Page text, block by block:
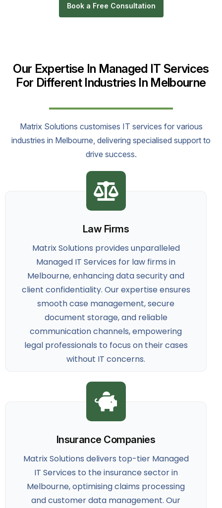
Book a Free Consultation
Our Expertise In Managed IT Services
For Different Industries In Melbourne
Matrix Solutions customises IT services for various
industries in Melbourne, delivering specialised support to
drive success.
Law Firms
Matrix Solutions provides unparalleled
Managed IT Services for law firms in
Melbourne, enhancing data security and
client confidentiality. Our expertise ensures
smooth case management, secure
document storage, and reliable
communication channels, empowering
legal professionals to focus on their cases
without IT concerns.
Insurance Companies
Matrix Solutions delivers top-tier Managed
IT Services to the insurance sectorin
Melbourne, optimising claims processing
and customer data management. Our